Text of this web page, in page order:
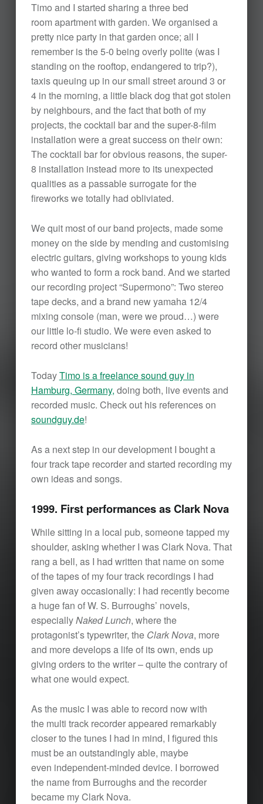
Timo and I started sharing a three bed
room apartment with garden. We organised a
pretty nice party in that garden once; all I
remember is the 5-0 being overly polite (was I
standing on the rooftop, endangered to trip?),
taxis queuing up in our small street around 3 or
4 in the morning, a little black dog that got stolen
by neighbours, and the fact that both of my
projects, the cocktail bar and the super-8-film
installation were a great success on their own:
The cocktail bar for obvious reasons, the super-
8 installation instead more to its unexpected
qualities as a passable surrogate for the
fireworks we totally had obliviated.
We quit most of our band projects, made some
money on the side by mending and customising
electric guitars, giving workshops to young kids
who wanted to form a rock band. And we started
our recording project “Supermono”: Two stereo
tape decks, and a brand new yamaha 12/4
mixing console (man, were we proud…) were
our little lo-fi studio. We were even asked to
record other musicians!
TodayTimo is a freelance sound guy in
Hamburg, Germany, doing both, live events and
recorded music. Check out his references on
soundguy.de!
As a next step in our development I bought a
four track tape recorder and started recording my
own ideas and songs.
1999. First performances as Clark Nova
While sitting in a local pub, someone tapped my
shoulder, asking whether I was Clark Nova. That
rang a bell, as I had written that name on some
of the tapes of my four track recordings I had
given away occasionally: I had recently become
a huge fan of W. S. Burroughs’ novels,
especiallyNaked Lunch, where the
protagonist’s typewriter, the Clark Nova, more
and more develops a life of its own, ends up
giving orders to the writer – quite the contrary of
what one would expect.
As the music I was able to record now with
the multi track recorder appeared remarkably
closer to the tunes I had in mind, I figured this
must be an outstandingly able, maybe
even independent-minded device. I borrowed
the name from Burroughs and the recorder
became my Clark Nova.